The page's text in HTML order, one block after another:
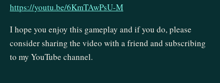
https://youtu.be/6KmTAwPsU-M
I hope you enjoy this gameplay and if you do, please
consider sharing the video with a friend and subscribing
to my YouTube channel.